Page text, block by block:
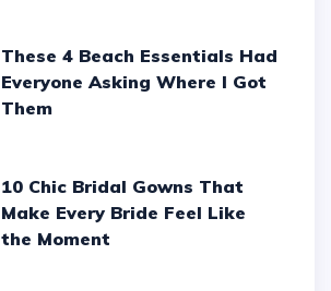
These 4 Beach Essentials Had
Everyone Asking Where I Got
Them
10 Chic Bridal Gowns That
Make Every Bride Feel Like
the Moment